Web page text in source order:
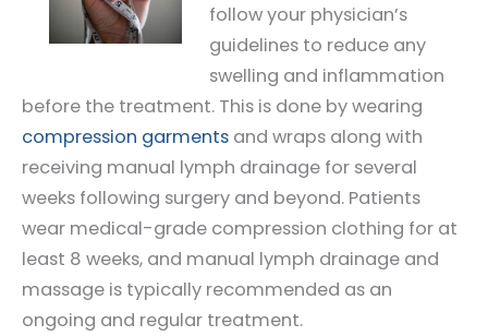
follow your physician’s
guidelines to reduce any
swelling and inflammation
before the treatment. This is done by wearing
compression garments and wraps along with
receiving manual lymph drainage for several
weeks following surgery and beyond. Patients
wear medical-grade compression clothing for at
least 8 weeks, and manual lymph drainage and
massage is typically recommended as an
ongoing and regular treatment.